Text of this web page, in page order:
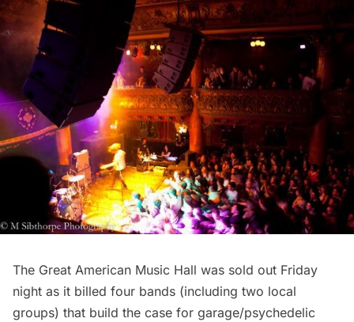
The Great American Music Hall was sold out Friday
night as it billed four bands (including two local
groups) that build the case for garage/psychedelic